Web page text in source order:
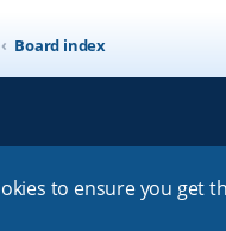
to ensure you get
Board index